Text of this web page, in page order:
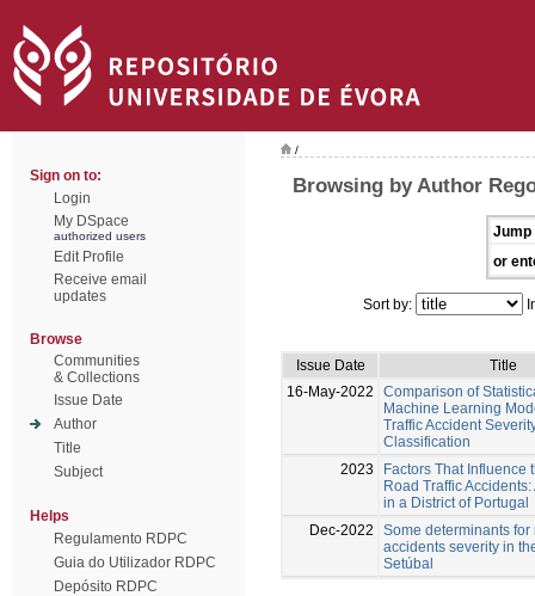
Sign on to:
Login
My DSpace
authorized users
Edit Profile
Receive email
updates
Browse
Communities
& Collections
Issue Date
Author
Title
Subject
Helps
Regulamento RDPC
Guia do Utilizador RDPC
Depósito RDPC
/
Browsing by Author
Jump
or
Sort by:
Issue Date
Title
16-May-2022
Comparison of
Machine Learning
Traffic Accident
Classification
2023
Factors That Influence
Road Traffic
in a District of Portugal
Dec-2022
Some determinants for
accidents severity in
Setúbal